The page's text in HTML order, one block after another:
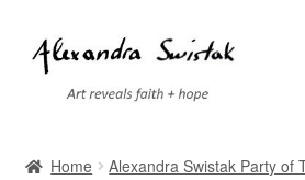
Skip
to
navigation
Skip
to
content
Home
Alexandra Swistak Party of